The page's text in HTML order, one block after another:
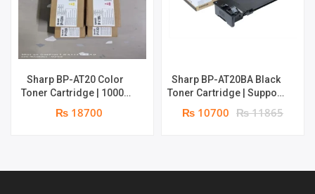
GENUINE:
TONER
Sharp BP-AT20 Color
Toner Cartridge | 10000
pages each | Genuine:
Toner
₨ 18700
Sharp BP-AT20BA Black
Toner Cartridge | Support
for Sharp BP-10C20 & BP-
22C25 | 18000 pages |
₨ 10700 ₨ 11865